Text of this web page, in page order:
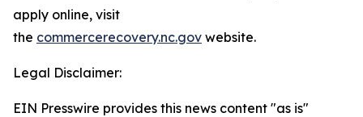
apply online, visit
the commercerecovery.nc.gov website.
Legal Disclaimer:
EIN Presswire provides this news content "as is"